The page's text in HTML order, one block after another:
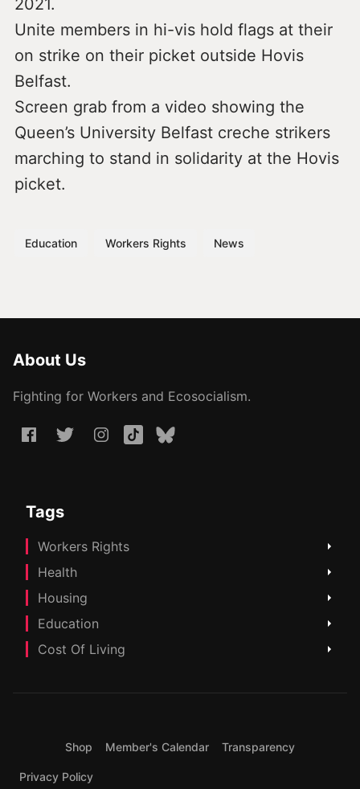
2021.
Unite members in hi-vis hold flags at their
on strike on their picket outside Hovis
Belfast.
Screen grab from a video showing the
Queen’s University Belfast creche strikers
marching to stand in solidarity at the Hovis
picket.
Education Workers Rights News
About Us
Fighting for Workers and Ecosocialism.
Tags
Workers Rights
Health
Housing
Education
Cost Of Living
Shop Member's Calendar Transparency
Privacy Policy